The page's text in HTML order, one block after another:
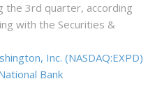
the 3rd quarter, according
with the Securities &
Inc. (NASDAQ:EXPD)
Bank